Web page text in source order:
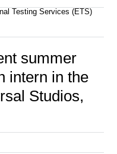
Testing Services (ETS)
summer
intern in the
Studios,